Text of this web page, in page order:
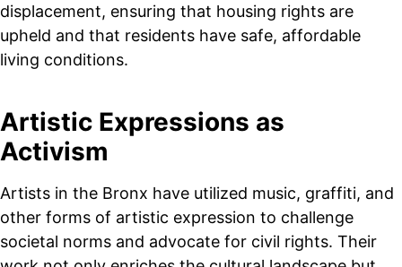
displacement, ensuring that housing rights are
upheld and that residents have safe, affordable
living conditions.
Artistic Expressions as
Activism
Artists in the Bronx have utilized music, graffiti, and
other forms of artistic expression to challenge
societal norms and advocate for civil rights. Their